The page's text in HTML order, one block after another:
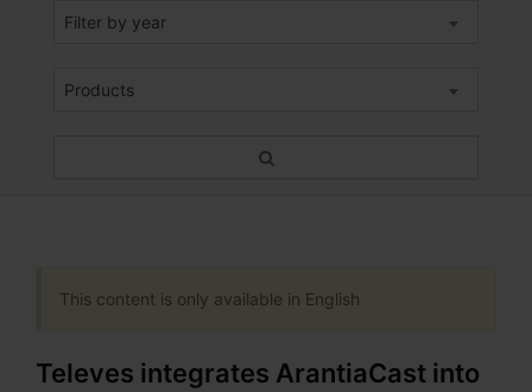
Filter by year
Products
This content is only available in English
Televes integrates ArantiaCast into